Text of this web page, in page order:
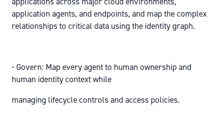
application agents, and endpoints, and map the complex
relationships to critical data using the identity graph.
• Govern: Map every agent to human ownership and
human identity context while
managing lifecycle controls and access policies.